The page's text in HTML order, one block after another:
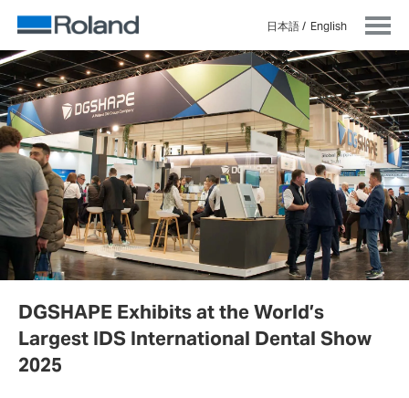
日本語 English
DGSHAPE Exhibits at the World’s
Largest IDS International Dental Show
2025